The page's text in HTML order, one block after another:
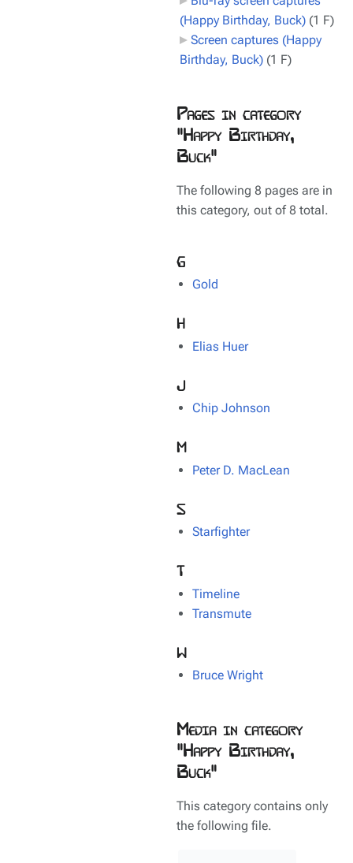
(Happy Birthday, Buck) (1 F)
Screen captures (Happy
Birthday, Buck) (1 F)
Pages in category
"Happy Birthday,
Buck"
The following 8 pages are in
this category, out of 8 total.
G
Gold
H
Elias Huer
J
Chip Johnson
M
Peter D. MacLean
S
Starfighter
T
Timeline
Transmute
W
Bruce Wright
Media in category
"Happy Birthday,
Buck"
This category contains only
the following file.